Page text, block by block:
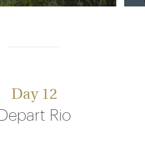
Day 12
Depart Rio